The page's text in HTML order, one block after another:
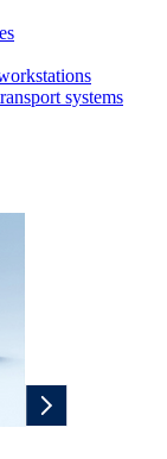
systems